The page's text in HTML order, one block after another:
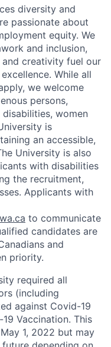
diversity and
passionate about
equity. We
and inclusion,
creativity fuel our
While all
we welcome
persons,
women
is
an accessible,
University is also
with disabilities
the recruitment,
Applicants with
to communicate
candidates are
and
priority.
required all
(including
against Covid-19
Vaccination. This
1, 2022 but may